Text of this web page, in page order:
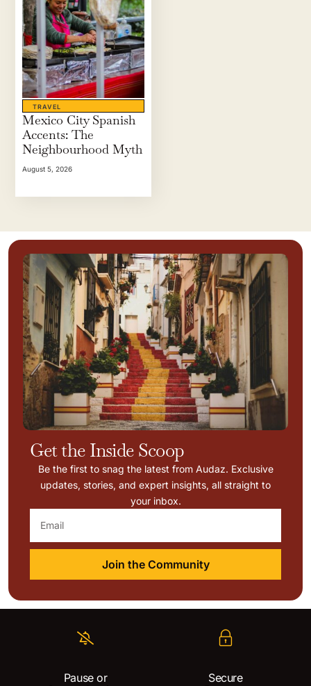
TRAVEL
Mexico City Spanish
Accents: The
Neighbourhood Myth
August 5, 2026
Get the Inside Scoop
Be the first to snag the latest from Audaz. Exclusive
updates, stories, and expert insights, all straight to
your inbox.
Join the Community
Pause or
Secure